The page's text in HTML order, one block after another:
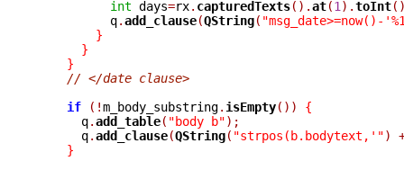
int days=rx. capturedTexts().at(1 ).toInt
	  q
.add_clause(QString(
}
}
}
// </date clause>
if
(!m_body_substring. isEmpty())
{
      q
.add_table( "body b");
      q
.add_clause(QString( "strpos(b.bodytext,'")
}